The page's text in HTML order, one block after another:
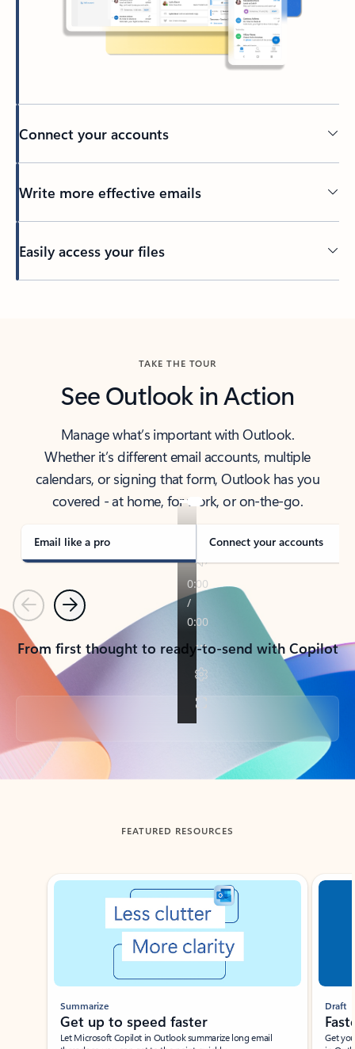
Connect your accounts
Write more effective emails
Easily access your files
TAKE THE TOUR
See Outlook in Action
Manage what’s important with Outlook.
Whether it’s different email accounts, multiple
calendars, or signing that form, Outlook has you
covered - at home, for work, or on-the-go.
Email like a pro Connect your accounts
PreviousNext
From first thought to ready-to-send with Copilot
Back to tabs
FEATURED RESOURCES
Showing slide 1 of 3
Summarize
Get up to speed faster ​
Let Microsoft Copilot in Outlook summarize long email
Draft
Get